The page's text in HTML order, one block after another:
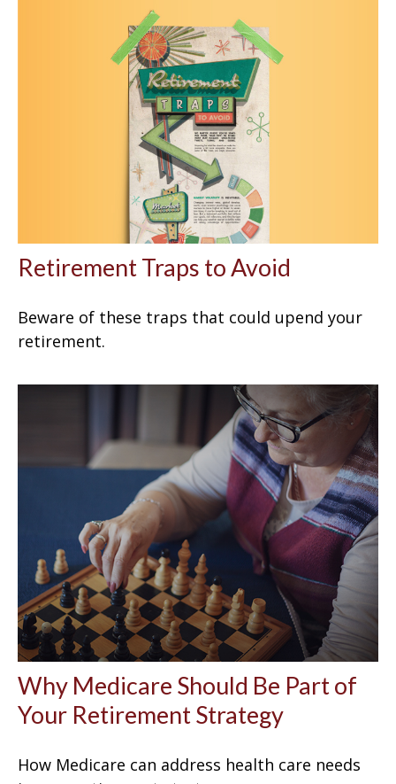
Retirement Traps to Avoid
Beware of these traps that could upend your
retirement.
Why Medicare Should Be Part of
Your Retirement Strategy
How Medicare can address health care needs